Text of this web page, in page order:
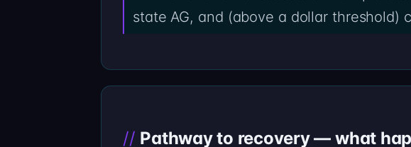
state AG, and (above a dollar threshold)
Pathway to recovery — what